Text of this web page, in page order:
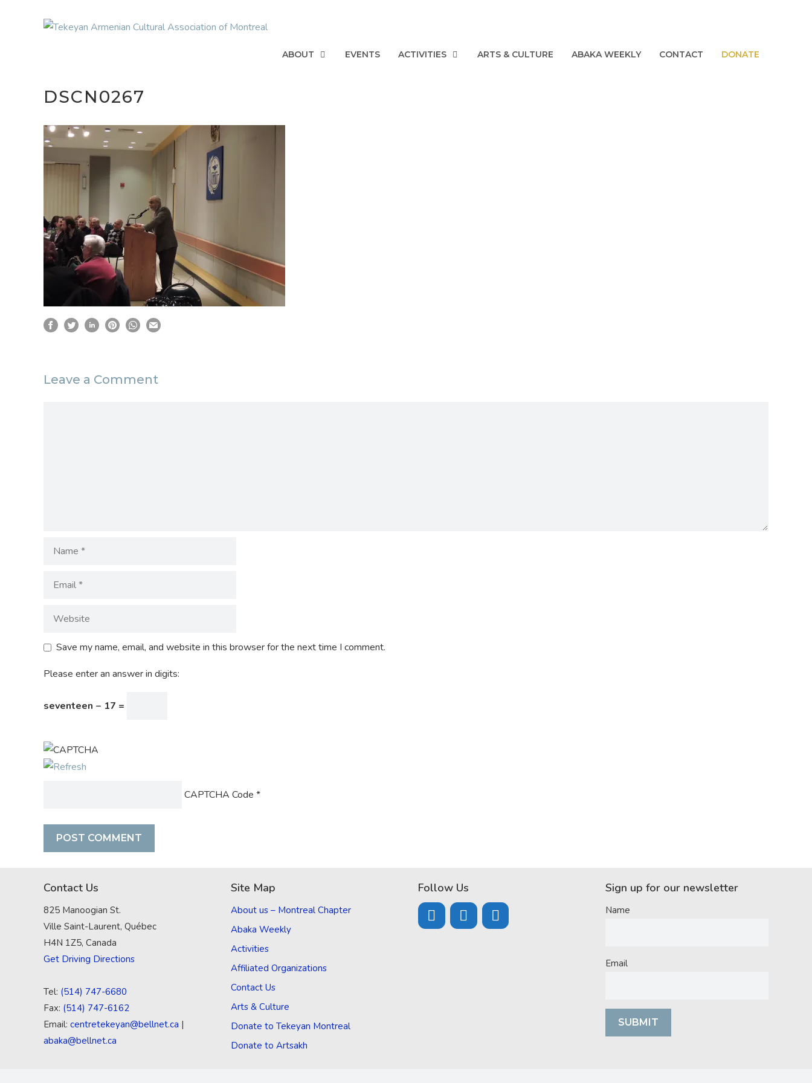
ABOUT EVENTS ACTIVITIES ARTS & CULTURE ABAKA WEEKLY CONTACT DONATE
DSCN0267
Leave a Comment
Save my name, email, and website in this browser for the next time I comment.
Please enter an answer in digits:
seventeen − 17 =
CAPTCHA Code *
Contact Us
825 Manoogian St.
Ville Saint-Laurent, Québec
H4N 1Z5, Canada
Get Driving Directions
Tel: (514) 747-6680
Fax: (514) 747-6162
Email: centretekeyan@bellnet.ca |
abaka@bellnet.ca
Site Map
About us – Montreal Chapter
Abaka Weekly
Activities
Affiliated Organizations
Contact Us
Arts & Culture
Donate to Tekeyan Montreal
Donate to Artsakh
Follow Us Sign up for our newsletter
Name
Email